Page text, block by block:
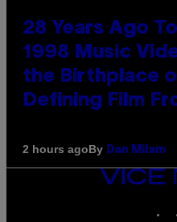
28 Years Ago
1998 Music
the Birthplace
Defining Film
2 hours agoBy Dan Milam
VICE
MEDIA